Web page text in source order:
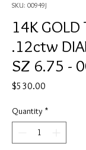
SKU: 00949J
14K
.12ctw
SZ 6.75 -
$530.00
Quantity *